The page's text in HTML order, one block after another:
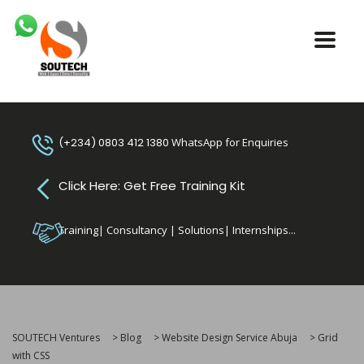
(+234) 0803 412 1380 WhatsApp for Enquiries
Click Here: Get Free Training Kit
Training| Consultancy | Solutions| Internships...
SOUTECH Ventures > Blog >Website Design Service Abuja > Grid
with CSS